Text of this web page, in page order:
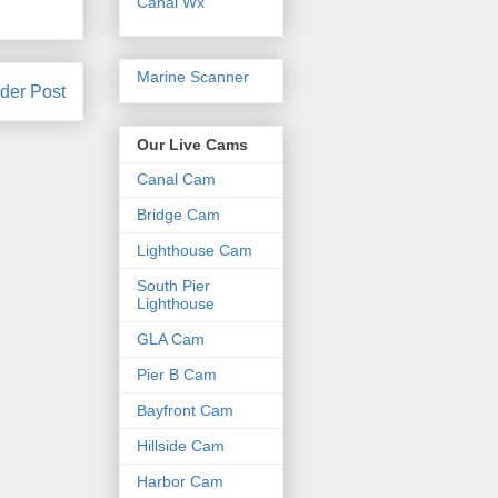
Post
Marine Scanner
Our Live Cams
Canal Cam
Bridge Cam
Lighthouse Cam
South Pier
Lighthouse
GLA Cam
Pier B Cam
Bayfront Cam
Hillside Cam
Harbor Cam